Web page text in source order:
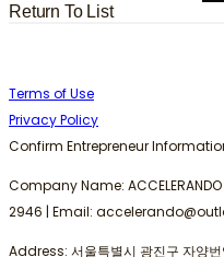
Return To List
Terms of Use
Privacy Policy
Confirm Entrepreneur
Company Name:
2946 | Email:
Address: 서울특별시 광진구 자양